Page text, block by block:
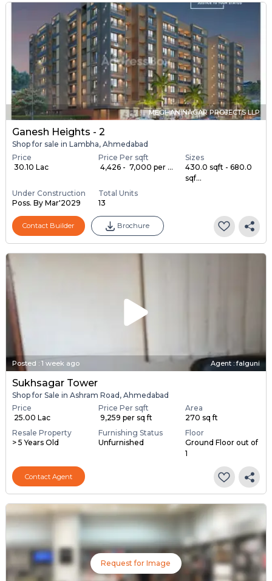
MEGHANINAGAR PROJECTS LLP
Ganesh Heights - 2
Shop for sale in Lambha, Ahmedabad
Price
₹ 30.10 Lac
Price Per sqft
₹ 4,426 - ₹ 7,000 per ...
Sizes
430.0 sqft - 680.0
sqf...
Under Construction
Poss. By Mar'2029
Total Units
13
Contact Builder Brochure
Posted : 1 week ago Agent : falguni
Sukhsagar Tower
Shop for Sale in Ashram Road, Ahmedabad
Price
₹ 25.00 Lac
Price Per sqft
₹ 9,259 per sq ft
Area
270 sq ft
Resale Property
> 5 Years Old
Furnishing Status
Unfurnished
Floor
Ground Floor out of
1
Contact Agent
Request for Image